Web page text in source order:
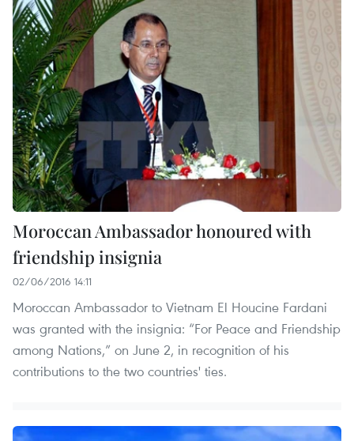
Moroccan Ambassador honoured with
friendship insignia
02/06/2016 14:11
Moroccan Ambassador to Vietnam El Houcine Fardani
was granted with the insignia: “For Peace and Friendship
among Nations,” on June 2, in recognition of his
contributions to the two countries' ties.